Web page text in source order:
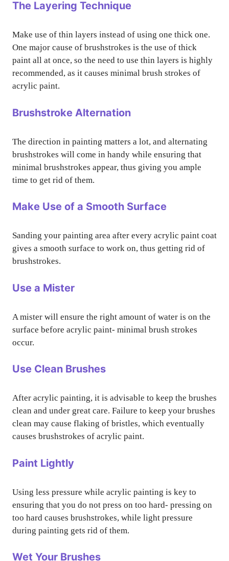
The Layering Technique
Make use of thin layers instead of using one thick one.
One major cause of brushstrokes is the use of thick
paint all at once, so the need to use thin layers is highly
recommended, as it causes minimal brush strokes of
acrylic paint.
Brushstroke Alternation
The direction in painting matters a lot, and alternating
brushstrokes will come in handy while ensuring that
minimal brushstrokes appear, thus giving you ample
time to get rid of them.
Make Use of a Smooth Surface
Sanding your painting area after every acrylic paint coat
gives a smooth surface to work on, thus getting rid of
brushstrokes.
Use a Mister
A mister will ensure the right amount of water is on the
surface before acrylic paint- minimal brush strokes
occur.
Use Clean Brushes
After acrylic painting, it is advisable to keep the brushes
clean and under great care. Failure to keep your brushes
clean may cause flaking of bristles, which eventually
causes brushstrokes of acrylic paint.
Paint Lightly
Using less pressure while acrylic painting is key to
ensuring that you do not press on too hard- pressing on
too hard causes brushstrokes, while light pressure
during painting gets rid of them.
Wet Your Brushes